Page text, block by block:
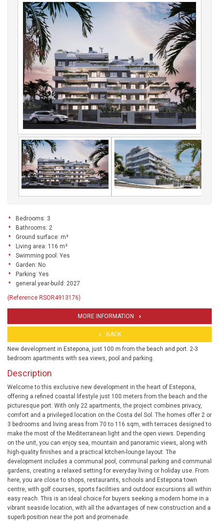
Bedrooms: 3
Bathrooms: 2
Ground surface: m²
Living area: 116 m²
Swimming pool: Yes
Garden: No
Parking: Yes
general.year-build: 2027
(Reference RSOR4913176)
MORE INFORMATION
BACK
New development in Estepona, just 100 m from the beach and port. 2-3
bedroom apartments with sea views, pool and parking.
Description
Welcome to this exclusive new development in the heart of Estepona,
offering a refined coastal lifestyle just 100 meters from the beach and the
picturesque port. With only 22 apartments, the project combines privacy,
comfort and a privileged location on the Costa del Sol. The homes offer 2 or
3 bedrooms and living areas from 70 to 116 sqm, with terraces designed to
make the most of the Mediterranean light and the open views. Depending
on the unit, you can enjoy sea, mountain and panoramic views, along with
high-quality finishes and a practical kitchen-lounge layout. The
development includes a communal pool, communal parking and communal
gardens, creating a relaxed setting for everyday living or holiday use. From
here, you are close to shops, restaurants, schools and Estepona town
centre, with golf courses, sports facilities and outdoor excursions all within
easy reach. This is an ideal choice for buyers seeking a modern home in a
vibrant seaside location, with all the advantages of new construction and a
superb position near the port and promenade.